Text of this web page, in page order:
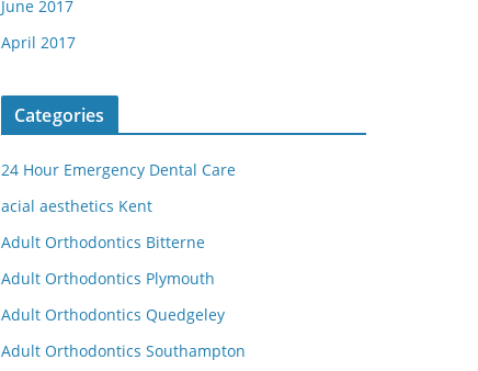
June 2017
April 2017
Categories
24 Hour Emergency Dental Care
acial aesthetics Kent
Adult Orthodontics Bitterne
Adult Orthodontics Plymouth
Adult Orthodontics Quedgeley
Adult Orthodontics Southampton